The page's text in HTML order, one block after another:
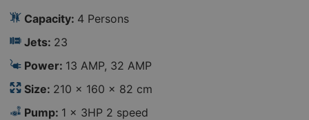
Capacity: 4 Persons
Jets: 23
Power: 13 AMP, 32 AMP
Size: 210 × 160 × 82 cm
Pump: 1 x 3HP 2 speed